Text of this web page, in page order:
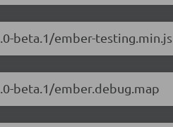
beta.1/ember-testing.min.js
beta.1/ember.debug.map